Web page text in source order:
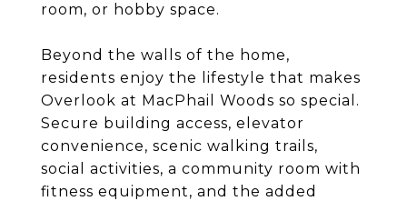
room, or hobby space.
Beyond the walls of the home,
residents enjoy the lifestyle that makes
Overlook at MacPhail Woods so special.
Secure building access, elevator
convenience, scenic walking trails,
social activities, a community room with
fitness equipment, and the added